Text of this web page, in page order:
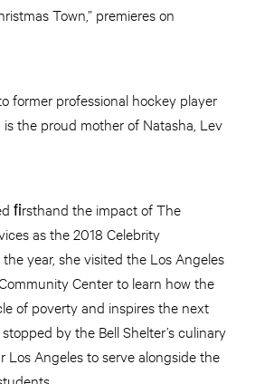
Town,” premieres on
former professional hockey player
is the proud mother of Natasha, Lev
ﬁrsthand the impact of The
as the 2018 Celebrity
year, she visited the Los Angeles
Center to learn how the
of poverty and inspires the next
by the Bell Shelter’s culinary
Los Angeles to serve alongside the